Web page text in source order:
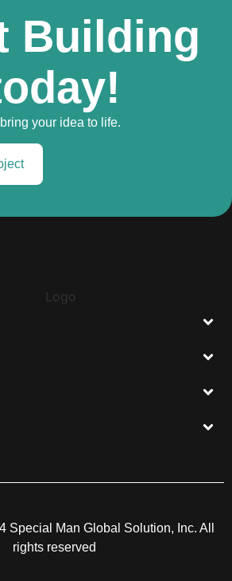
Building
your idea to life.
Special Man Global Solution, Inc. All
rights reserved